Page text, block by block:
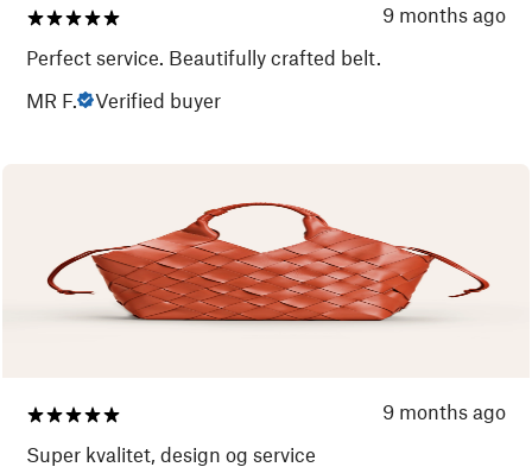
9 months ago
Perfect service. Beautifully crafted belt.
MR F.
Verified buyer
9 months ago
Super kvalitet, design og service